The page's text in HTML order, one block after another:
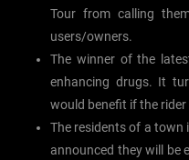
Tour from calling
users/owners.
The winner of the
enhancing drugs. It
would benefit if the
The residents of a town
announced they will be